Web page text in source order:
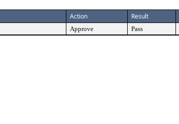
Action Result
Approve Pass